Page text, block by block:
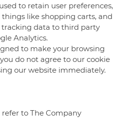
to retain user preferences,
like shopping carts, and
data to third party
Analytics.
to make your browsing
do not agree to our cookie
our website immediately.
refer to The Company